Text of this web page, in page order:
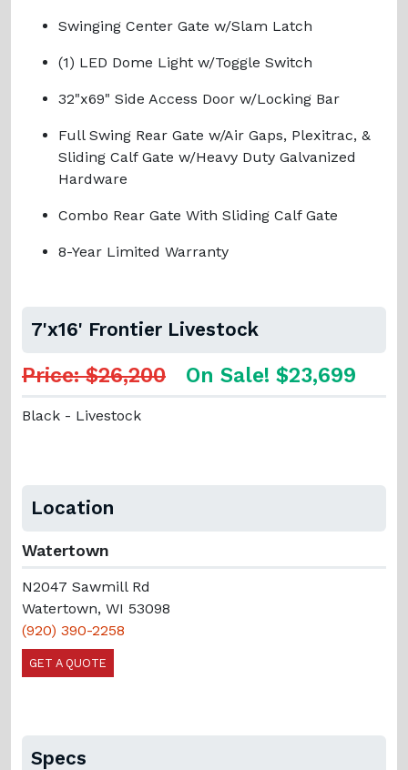
Swinging Center Gate w/Slam Latch
(1) LED Dome Light w/Toggle Switch
32"x69" Side Access Door w/Locking Bar
Full Swing Rear Gate w/Air Gaps, Plexitrac, &
Sliding Calf Gate w/Heavy Duty Galvanized
Hardware
Combo Rear Gate With Sliding Calf Gate
8-Year Limited Warranty
7'x16' Frontier Livestock
Price: $26,200 On Sale! $23,699
Black - Livestock
Location
Watertown
N2047 Sawmill Rd
Watertown, WI 53098
(920) 390-2258
GET A QUOTE
Specs